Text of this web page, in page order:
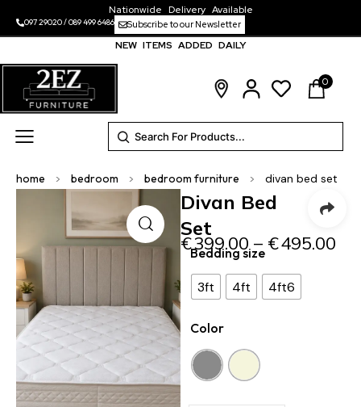
Nationwide Delivery Available
097 29020/089 499 6486 Subscribe to our Newsletter
NEW ITEMS ADDED DAILY
0
home > bedroom > bedroom furniture > divan bed set
Divan Bed
Set
€399.00 – €495.00
Bedding size
3ft 4ft 4ft6
Color